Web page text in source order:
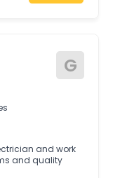
G
and work
and quality